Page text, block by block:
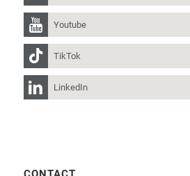
Youtube
TikTok
LinkedIn